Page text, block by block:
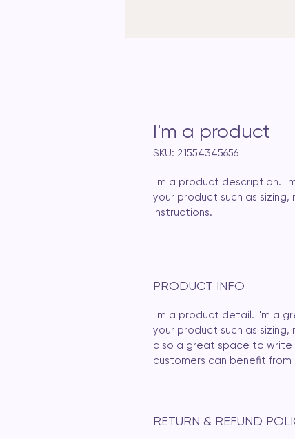
I'm a product
SKU: 21554345656
I'm a product description.
your product such as
instructions.
PRODUCT INFO
I'm a product detail. I'm a
your product such as
also a great space to write
customers can benefit from
RETURN & REFUND